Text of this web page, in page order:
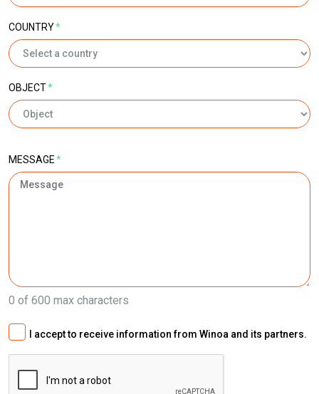
COUNTRY*
OBJECT*
MESSAGE*
0 of 600 max characters
I accept to receive information from Winoa and its partners.